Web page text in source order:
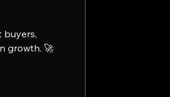
buyers,
growth. 🚀